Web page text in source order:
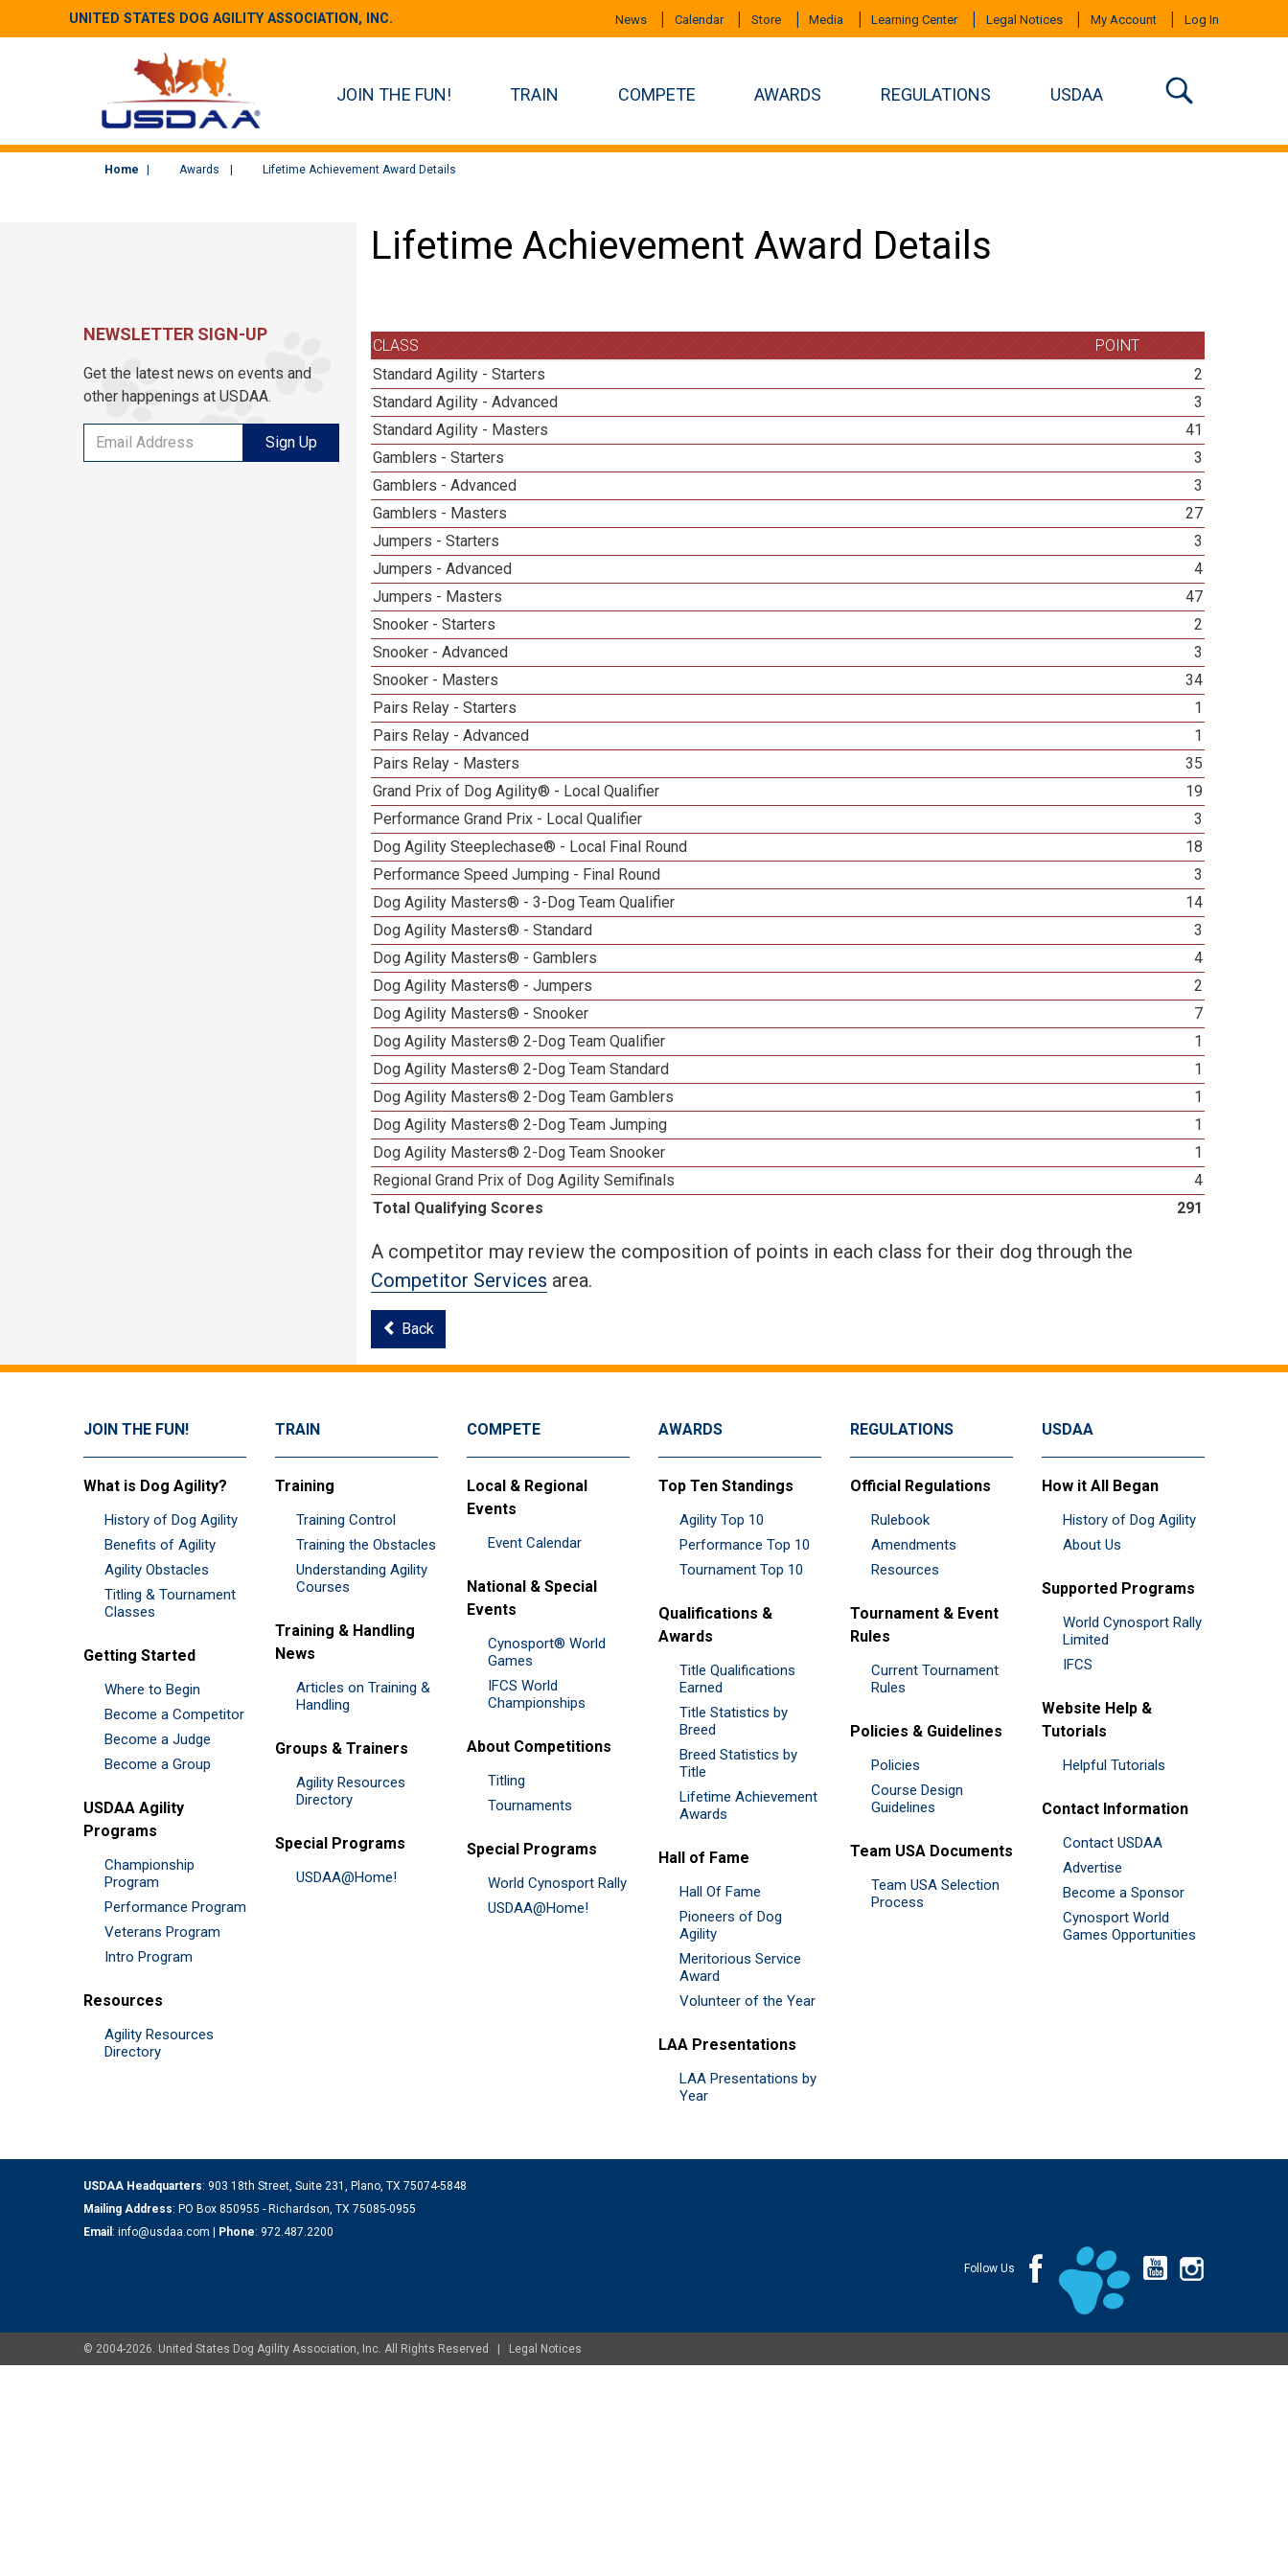
UNITED STATES DOG AGILITY ASSOCIATION, INC. News Calendar Store Media Learning Center Legal Notices My Account Log In
JOIN THE FUN! TRAIN COMPETE AWARDS REGULATIONS USDAA
Home Awards Lifetime Achievement Award Details
Lifetime Achievement Award Details
CLASS
POINT
Standard Agility - Starters
2
Standard Agility - Advanced
3
Standard Agility - Masters
41
Gamblers - Starters
3
Gamblers - Advanced
3
Gamblers - Masters
27
Jumpers - Starters
3
Jumpers - Advanced
4
Jumpers - Masters
47
Snooker - Starters
2
Snooker - Advanced
3
Snooker - Masters
34
Pairs Relay - Starters
1
Pairs Relay - Advanced
1
Pairs Relay - Masters
35
Grand Prix of Dog Agility® - Local Qualifier
19
Performance Grand Prix - Local Qualifier
3
Dog Agility Steeplechase® - Local Final Round
18
Performance Speed Jumping - Final Round
3
Dog Agility Masters® - 3-Dog Team Qualifier
14
Dog Agility Masters® - Standard
3
Dog Agility Masters® - Gamblers
4
Dog Agility Masters® - Jumpers
2
Dog Agility Masters® - Snooker
7
Dog Agility Masters® 2-Dog Team Qualifier
1
Dog Agility Masters® 2-Dog Team Standard
1
Dog Agility Masters® 2-Dog Team Gamblers
1
Dog Agility Masters® 2-Dog Team Jumping
1
Dog Agility Masters® 2-Dog Team Snooker
1
Regional Grand Prix of Dog Agility Semifinals
4
Total Qualifying Scores
291
A competitor may review the composition of points in each class for their dog through the
Competitor Services area.
Back
NEWSLETTER SIGN-UP
Get the latest news on events and
other happenings at USDAA.
Sign Up
JOIN THE FUN!
What is Dog Agility?
History of Dog Agility
Benefits of Agility
Agility Obstacles
Titling & Tournament
Classes
Getting Started
Where to Begin
Become a Competitor
Become a Judge
Become a Group
USDAA Agility
Programs
Championship
Program
Performance Program
Veterans Program
Intro Program
Resources
Agility Resources
Directory
TRAIN
Training
Training Control
Training the Obstacles
Understanding Agility
Courses
Training & Handling
News
Articles on Training &
Handling
Groups & Trainers
Agility Resources
Directory
Special Programs
USDAA@Home!
COMPETE
Local & Regional
Events
Event Calendar
National & Special
Events
Cynosport® World
Games
IFCS World
Championships
About Competitions
Titling
Tournaments
Special Programs
World Cynosport Rally
USDAA@Home!
AWARDS
Top Ten Standings
Agility Top 10
Performance Top 10
Tournament Top 10
Qualifications &
Awards
Title Qualifications
Earned
Title Statistics by
Breed
Breed Statistics by
Title
Lifetime Achievement
Awards
Hall of Fame
Hall Of Fame
Pioneers of Dog
Agility
Meritorious Service
Award
Volunteer of the Year
LAA Presentations
LAA Presentations by
Year
REGULATIONS
Official Regulations
Rulebook
Amendments
Resources
Tournament & Event
Rules
Current Tournament
Rules
Policies & Guidelines
Policies
Course Design
Guidelines
Team USA Documents
Team USA Selection
Process
USDAA
How it All Began
History of Dog Agility
About Us
Supported Programs
World Cynosport Rally
Limited
IFCS
Website Help &
Tutorials
Helpful Tutorials
Contact Information
Contact USDAA
Advertise
Become a Sponsor
Cynosport World
Games Opportunities
USDAA Headquarters: 903 18th Street, Suite 231, Plano, TX 75074-5848
Mailing Address: PO Box 850955 - Richardson, TX 75085-0955
Email : info@usdaa.com | Phone: 972.487.2200
Follow Us
© 2004-2026. United States Dog Agility Association, Inc. All Rights Reserved | Legal Notices